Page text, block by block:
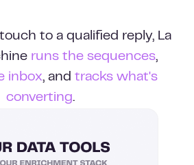
to a qualified reply, La
runs the sequences,
inbox, and tracks what's
converting.